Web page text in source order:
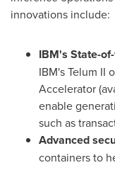
innovations include:
IBM's State-
IBM's Telum II
Accelerator
enable
such as
Advanced
containers to